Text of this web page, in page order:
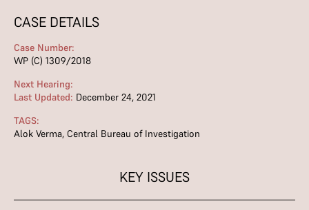
CASE DETAILS
Case Number:
WP (C) 1309/2018
Next Hearing:
Last Updated: December 24, 2021
TAGS:
Alok Verma, Central Bureau of Investigation
KEY ISSUES